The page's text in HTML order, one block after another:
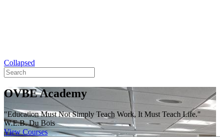
Collapsed
OVBE Academy
"Education Must Not Simply Teach Work, It Must Teach Life."
W.E.B. Du Bois
View Courses